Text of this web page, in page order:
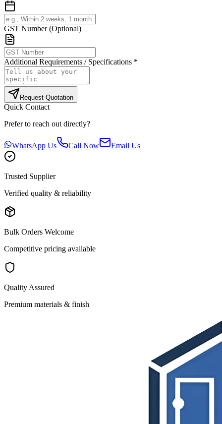
GST Number (Optional)
Additional Requirements / Specifications *
Request Quotation
Quick Contact
Prefer to reach out directly?
WhatsApp Us Call Now Email Us
Trusted Supplier
Verified quality & reliability
Bulk Orders Welcome
Competitive pricing available
Quality Assured
Premium materials & finish